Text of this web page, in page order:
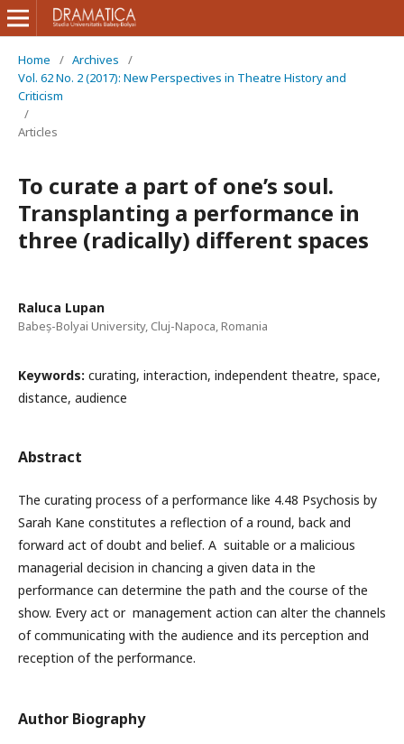
Home / Archives
/
Vol. 62 No. 2 (2017): New Perspectives in Theatre History and
Criticism
/
Articles
To curate a part of one’s soul.
Transplanting a performance in
three (radically) different spaces
Raluca Lupan
Babeș-Bolyai University, Cluj-Napoca, Romania
Keywords: curating, interaction, independent theatre, space,
distance, audience
Abstract
The curating process of a performance like 4.48 Psychosis by
Sarah Kane constitutes a reflection of a round, back and
forward act of doubt and belief. A suitable or a malicious
managerial decision in chancing a given data in the
performance can determine the path and the course of the
show. Every act or management action can alter the channels
of communicating with the audience and its perception and
reception of the performance.
Author Biography